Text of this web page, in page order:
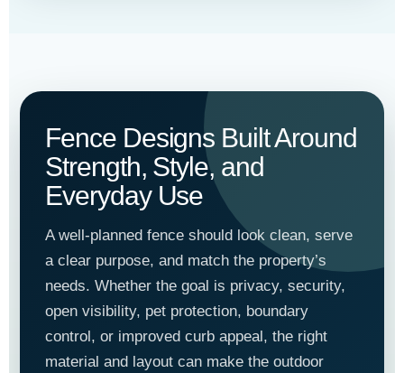
Fence Designs Built Around
Strength, Style, and
Everyday Use
A well-planned fence should look clean, serve
a clear purpose, and match the property’s
needs. Whether the goal is privacy, security,
open visibility, pet protection, boundary
control, or improved curb appeal, the right
material and layout can make the outdoor